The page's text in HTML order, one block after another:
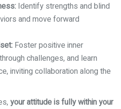
Identify strengths and blind
and move forward
Foster positive inner
challenges, and learn
inviting collaboration along the
your attitude is fully within your